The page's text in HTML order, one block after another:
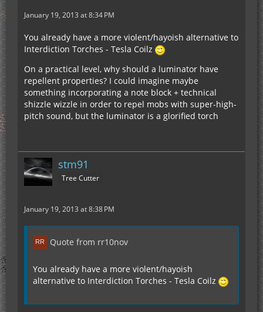
January 19, 2013 at 8:34 PM
You already have a more violent/hayoish alternative to
Interdiction Torches - Tesla Coilz
On a practical level, why should a luminator have
repellent properties? I could imagine maybe
something incorporating a note block + technical
shizzle wizzle in order to repel mobs with super-high-
pitch sound, but the luminator is a glorified torch
stm91
Tree Cutter
January 19, 2013 at 8:38 PM
Quote from rr10nov
You already have a more violent/hayoish
alternative to Interdiction Torches - Tesla Coilz